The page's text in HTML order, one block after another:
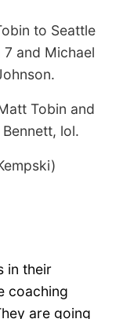
to Seattle
and Michael
Tobin and
lol.
in their
coaching
are going